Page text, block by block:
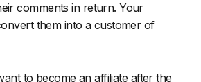
comments in return. Your
them into a customer of
to become an affiliate after the